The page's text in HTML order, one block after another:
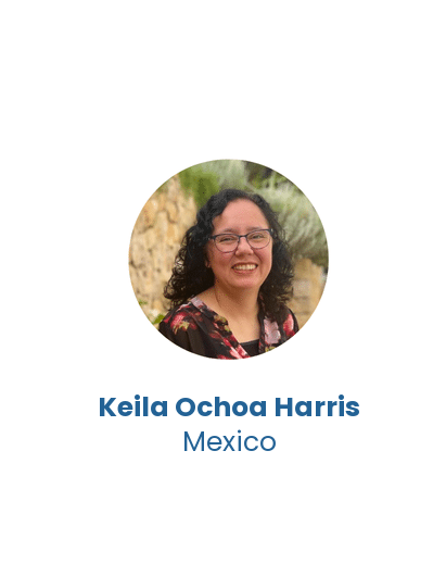
Keila Ochoa Harris
Mexico